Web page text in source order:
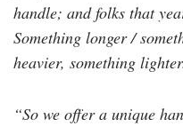
handle; and folks that
Something longer /
heavier, something
“So we offer a unique